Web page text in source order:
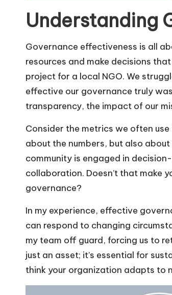
Understanding
Governance effectiveness is all
resources and make decisions
project for a local NGO. We
effective our governance truly
transparency, the impact of our
Consider the metrics we often
about the numbers, but also
community is engaged in
collaboration. Doesn’t that make
governance?
In my experience, effective
can respond to changing
my team off guard, forcing us to
just an asset; it’s essential for
think your organization adapts to